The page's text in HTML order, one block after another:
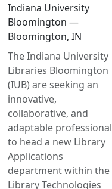
Indiana University
Bloomington —
Bloomington, IN
The Indiana University
Libraries Bloomington
(IUB) are seeking an
innovative,
collaborative, and
adaptable professional
to head a new Library
Applications
department within the
Library Technologies